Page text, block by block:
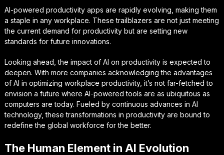
AI-powered productivity apps are rapidly evolving, making them
a staple in any workplace. These trailblazers are not just meeting
the current demand for productivity but are setting new
standards for future innovations.
Looking ahead, the impact of AI on productivity is expected to
deepen. With more companies acknowledging the advantages
of AI in optimizing workplace productivity, it’s not far-fetched to
envision a future where AI-powered tools are as ubiquitous as
computers are today. Fueled by continuous advances in AI
technology, these transformations in productivity are bound to
redefine the global workforce for the better.
The Human Element in AI Evolution